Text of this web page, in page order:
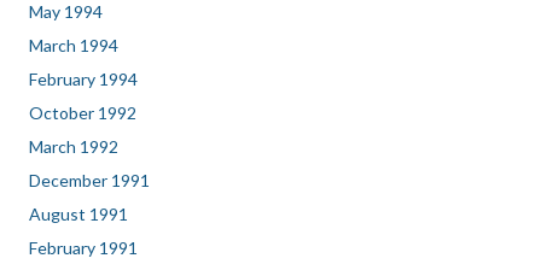
May 1994
March 1994
February 1994
October 1992
March 1992
December 1991
August 1991
February 1991